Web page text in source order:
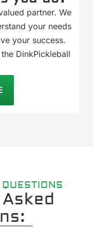
partner. We
your needs
your success.
DinkPickleball